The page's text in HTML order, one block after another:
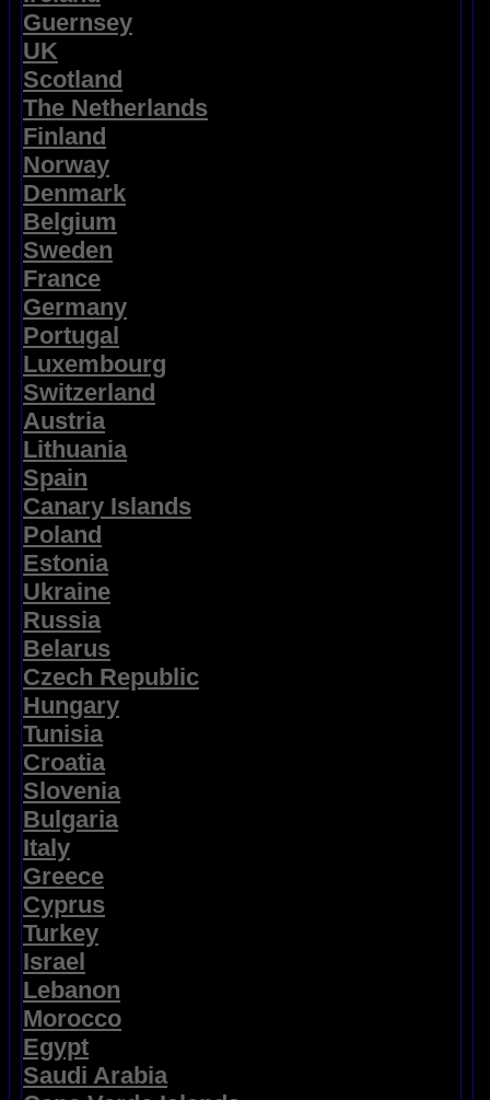
Guernsey
UK
Scotland
The Netherlands
Finland
Norway
Denmark
Belgium
Sweden
France
Germany
Portugal
Luxembourg
Switzerland
Austria
Lithuania
Spain
Canary Islands
Poland
Estonia
Ukraine
Russia
Belarus
Czech Republic
Hungary
Tunisia
Croatia
Slovenia
Bulgaria
Italy
Greece
Cyprus
Turkey
Israel
Lebanon
Morocco
Egypt
Saudi Arabia